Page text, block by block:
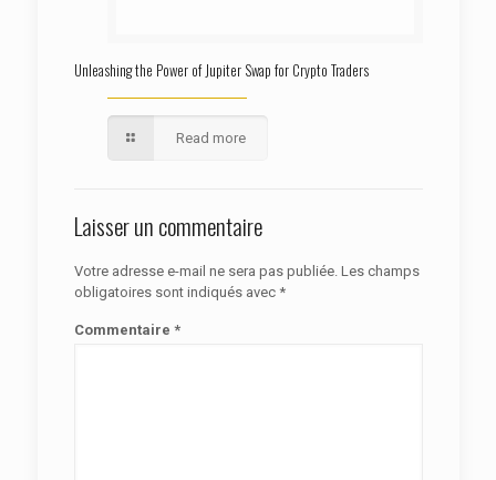
Unleashing the Power of Jupiter Swap for Crypto Traders
Read more
Laisser un commentaire
Votre adresse e-mail ne sera pas publiée. Les champs
obligatoires sont indiqués avec *
Commentaire *